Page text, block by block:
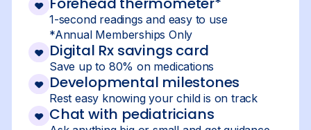
1-second readings and easy to use
*Annual Memberships Only
Digital Rx savings card
Save up to 80% on medications
Developmental milestones
Rest easy knowing your child is on track
Chat with pediatricians